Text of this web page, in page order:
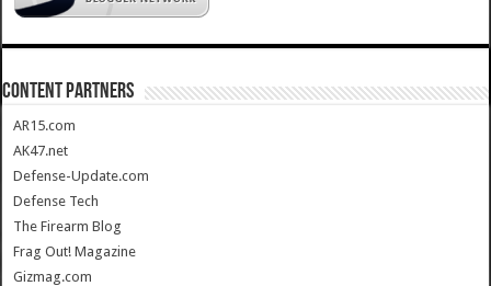
CONTENT PARTNERS
AR15.com
AK47.net
Defense-Update.com
Defense Tech
The Firearm Blog
Frag Out! Magazine
Gizmag.com